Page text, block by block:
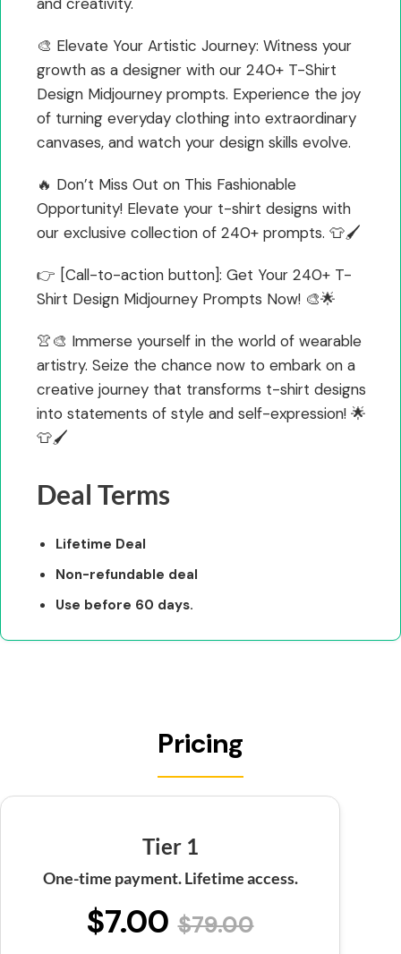
🎨 Elevate Your Artistic Journey: Witness your
growth as a designer with our 240+ T-Shirt
Design Midjourney prompts. Experience the joy
of turning everyday clothing into extraordinary
canvases, and watch your design skills evolve.
🔥 Don’t Miss Out on This Fashionable
Opportunity! Elevate your t-shirt designs with
our exclusive collection of 240+ prompts. 👕🖌️
👉 [Call-to-action button]: Get Your 240+ T-
Shirt Design Midjourney Prompts Now! 🎨🌟
👚🎨 Immerse yourself in the world of wearable
artistry. Seize the chance now to embark on a
creative journey that transforms t-shirt designs
into statements of style and self-expression! 🌟
👕🖌️
Deal Terms
Lifetime Deal
Non-refundable deal
Use before 60 days.
Pricing
Tier 1
One-time payment. Lifetime access.
$7.00 $79.00